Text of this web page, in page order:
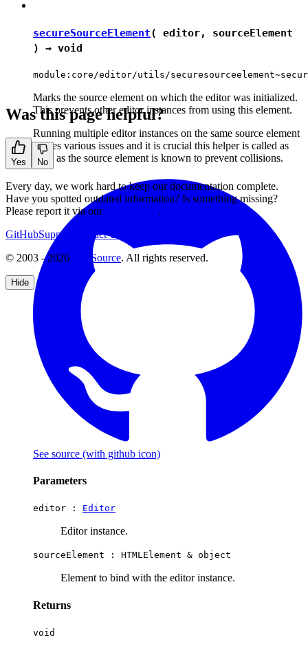
secureSourceElement( editor, sourceElement
) → void
module:core/editor/utils/
Marks the source element on which the editor was initialized.
This prevents other editor instances from using this element.
Running multiple editor instances on the same source element
causes various issues and it is crucial this helper is called as
soon as the source element is known to prevent collisions.
See source (with github icon)
Parameters
editor : Editor
Editor instance.
sourceElement : HTMLElement & object
Element to bind with the editor instance.
Returns
void
Was this page helpful?
Yes No
Every day, we work hard to keep our documentation complete.
Have you spotted outdated information? Is something missing?
Please report it via our
.
GitHubSupport
Contact Us
© 2003 - 2026
CKSource. All rights reserved.
Hide